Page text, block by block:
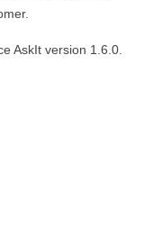
AskIt version 1.6.0.